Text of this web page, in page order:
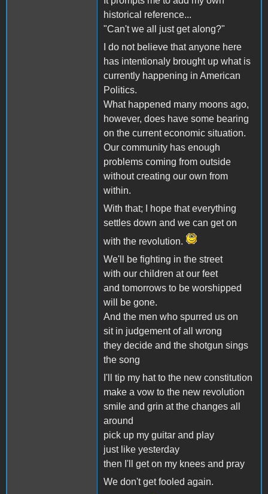
historical reference...
"Can't we all just get along?"
I do not believe that anyone here
has intentionaly brought up what is
currently happening in American
Politics.
What happened many moons ago,
however, does have some bearing
on the current economic situation.
Our community has enough
problems coming from outside
without creating our own from
within.
With that; I hope that everything
settles down and we can get on
with the revolution.
We'll be fighting in the street
with our children at our feet
and tomorrows to be worshipped
will be gone.
And the men who spurred us on
sit in judgement of all wrong
they decide and the shotgun sings
the song
I'll tip my hat to the new constitution
make a vow to the new revolution
smile and grin at the changes all
around
pick up my guitar and play
just like yesterday
then I'll get on my knees and pray
We don't get fooled again.